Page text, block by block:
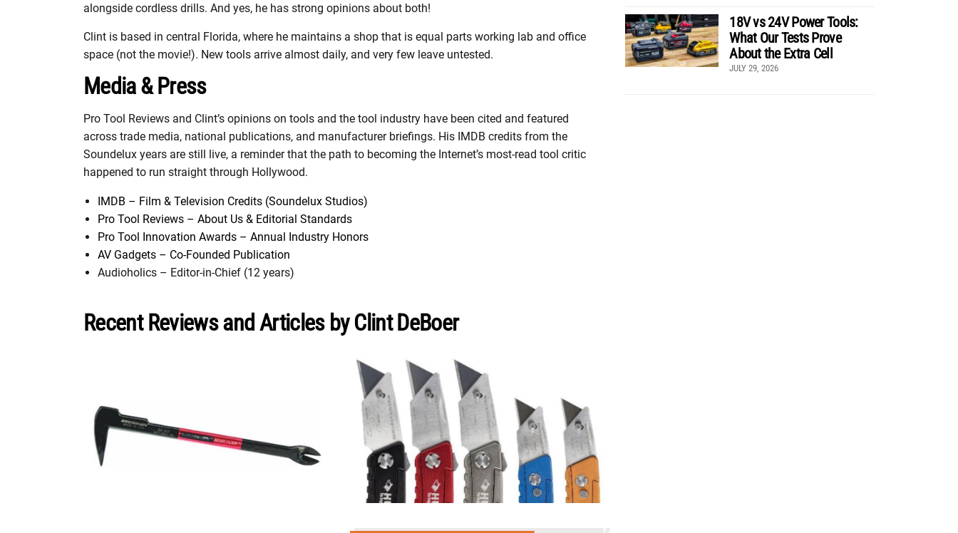
alongside cordless drills. And yes, he has strong opinions about both!
Clint is based in central Florida, where he maintains a shop that is equal parts working lab and office
space (not the movie!). New tools arrive almost daily, and very few leave untested.
Media & Press
Pro Tool Reviews and Clint’s opinions on tools and the tool industry have been cited and featured
across trade media, national publications, and manufacturer briefings. His IMDB credits from the
Soundelux years are still live, a reminder that the path to becoming the Internet’s most-read tool critic
happened to run straight through Hollywood.
IMDB – Film & Television Credits (Soundelux Studios)
Pro Tool Reviews – About Us & Editorial Standards
Pro Tool Innovation Awards – Annual Industry Honors
AV Gadgets – Co-Founded Publication
Audioholics – Editor-in-Chief (12 years)
Recent Reviews and Articles by Clint DeBoer
18V vs 24V Power Tools:
What Our Tests Prove
About the Extra Cell
JULY 29, 2026